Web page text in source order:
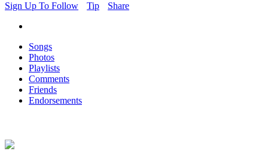
Sign Up To Follow
Tip Share
Songs
Photos
Playlists
Comments
Friends
Endorsements